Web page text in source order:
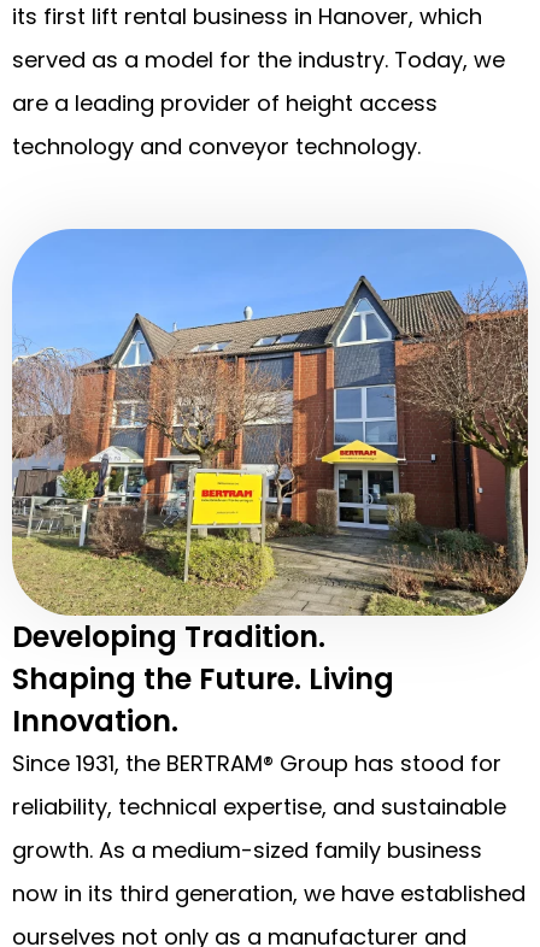
its first lift rental business in Hanover, which
served as a model for the industry. Today, we
are a leading provider of height access
technology and conveyor technology.
Developing Tradition.
Shaping the Future. Living
Innovation.
Since 1931, the BERTRAM® Group has stood for
reliability, technical expertise, and sustainable
growth. As a medium-sized family business
now in its third generation, we have established
ourselves not only as a manufacturer and